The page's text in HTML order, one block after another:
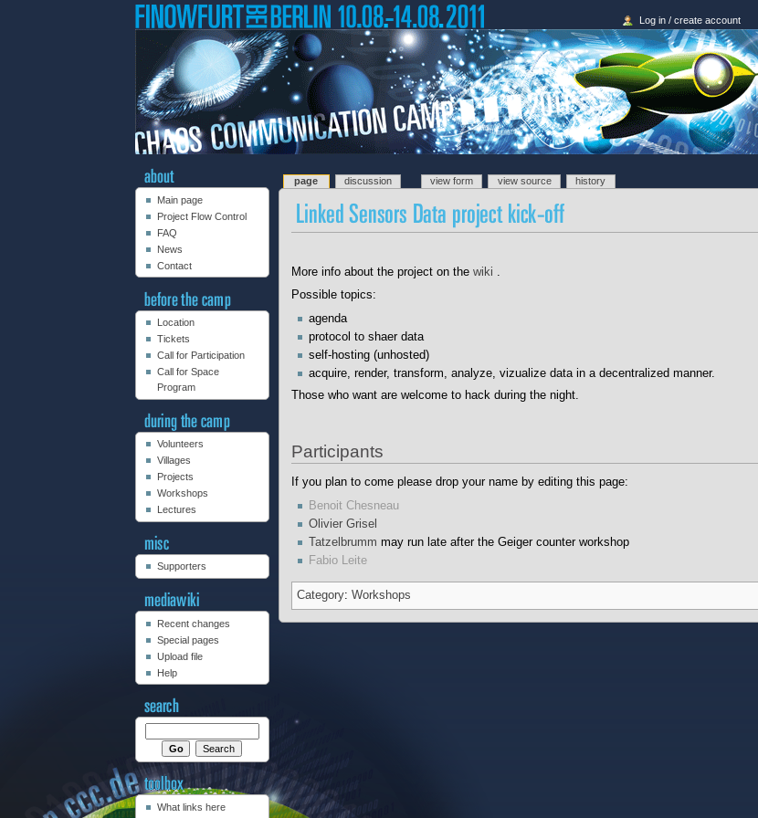
More info about the project on the wiki .
Possible topics:
agenda
protocol to shaer data
self-hosting (unhosted)
acquire, render, transform, analyze, vizualize data in a decentralized manner.
Those who want are welcome to hack during the night.
Participants
If you plan to come please drop your name by editing this page:
Benoit Chesneau
Olivier Grisel
Tatzelbrumm may run late after the Geiger counter workshop
Fabio Leite
Category: Workshops
page discussion view form view source history
Log in / create account
Main page
Project Flow Control
FAQ
News
Contact
Location
Tickets
Call for Participation
Call for Space
Program
Volunteers
Villages
Projects
Workshops
Lectures
Supporters
Recent changes
Special pages
Upload file
Help
What links here